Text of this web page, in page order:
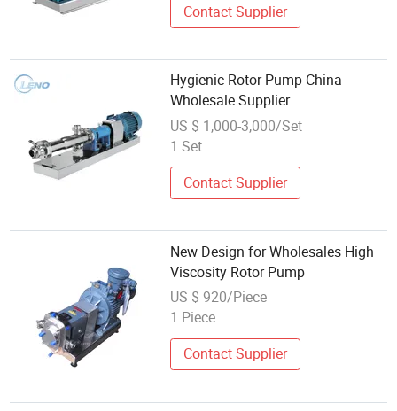
Contact Supplier
Hygienic Rotor Pump China
Wholesale Supplier
US $ 1,000-3,000/Set
1 Set
Contact Supplier
New Design for Wholesales High
Viscosity Rotor Pump
US $ 920/Piece
1 Piece
Contact Supplier